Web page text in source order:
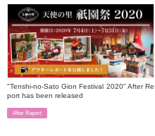
"Tenshi-no-Sato Gion Festival 2020" After Re
port has been released
After Report